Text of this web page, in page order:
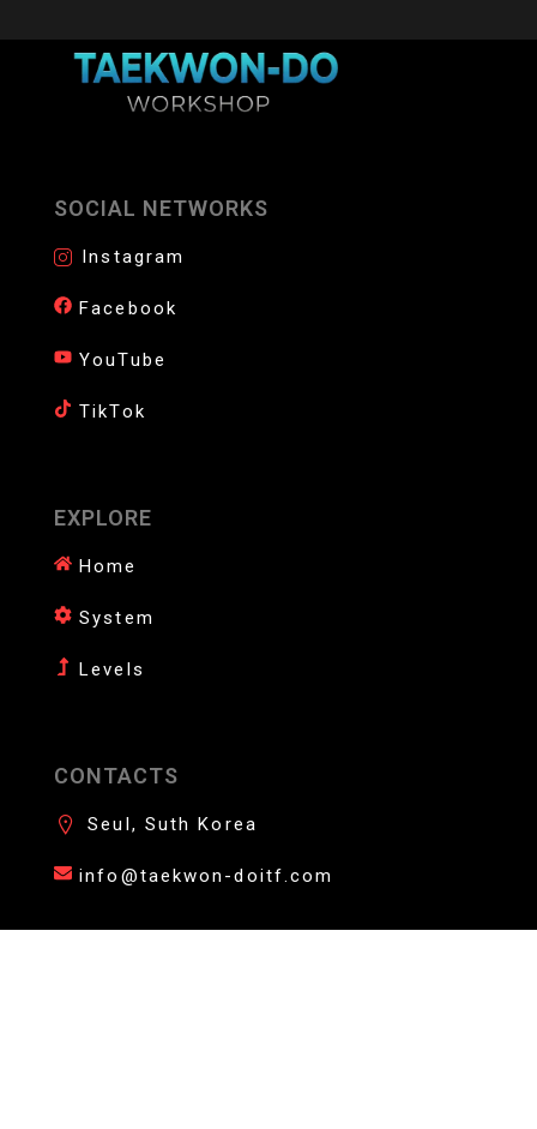
SOCIAL NETWORKS
Instagram
Facebook
YouTube
TikTok
EXPLORE
Home
System
Levels
CONTACTS
Seul, Suth Korea
info@taekwon-doitf.com